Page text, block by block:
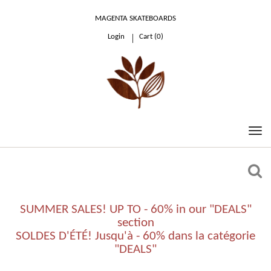
MAGENTA SKATEBOARDS
Login Cart (0)
SUMMER SALES! UP TO - 60% in our "DEALS"
section
SOLDES D'ÉTÉ! Jusqu'à - 60% dans la catégorie
"DEALS"